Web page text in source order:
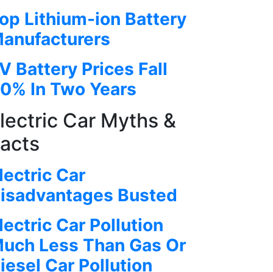
Lithium-ion Battery
Battery Prices Fall
In Two Years
Car Myths &
Car
Busted
Car Pollution
Less Than Gas Or
Car Pollution